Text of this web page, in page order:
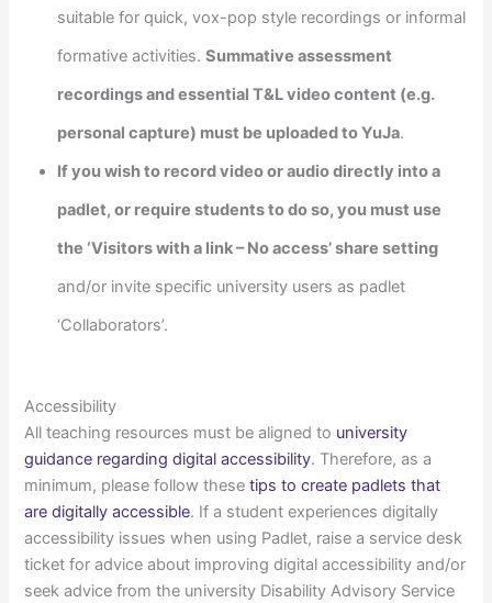
suitable for quick, vox-pop style recordings or informal
formative activities.Summative assessment
recordings and essential T&L video content (e.g.
personal capture) must be uploaded to YuJa.
If you wish to record video or audio directly into a
padlet, or require students to do so, you must use
the ‘Visitors with a link – No access’ share setting
and/or invite specific university users as padlet
‘Collaborators’.
Accessibility
All teaching resources must be aligned to university
guidance regarding digital accessibility. Therefore, as a
minimum, please follow thesetips to create padlets that
are digitally accessible. If a student experiences digitally
accessibility issues when using Padlet, raise a service desk
ticket for advice about improving digital accessibility and/or
seek advice from the university Disability Advisory Service